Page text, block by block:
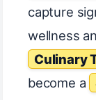
capture
wellness
Culinary
become a